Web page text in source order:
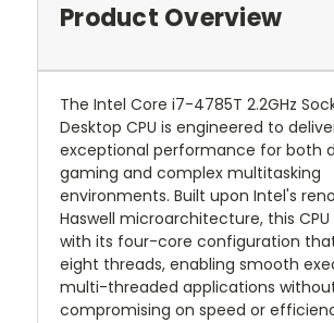
Product Overview
The Intel Core i7-4785T 2.2GHz
Desktop CPU is engineered to
exceptional performance for both
gaming and complex multitasking
environments. Built upon Intel's
Haswell microarchitecture, this
with its four-core configuration
eight threads, enabling smooth
multi-threaded applications
compromising on speed or